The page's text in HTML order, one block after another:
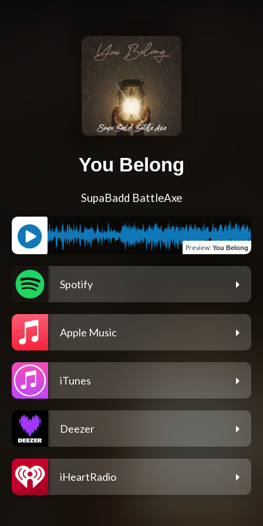
You Belong
SupaBadd BattleAxe
Preview: You Belong
Spotify
Apple Music
iTunes
Deezer
iHeartRadio